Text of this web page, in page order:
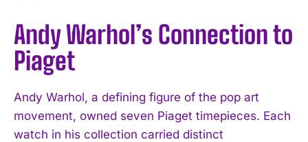
Andy Warhol’s Connection to
Piaget
Andy Warhol, a defining figure of the pop art
movement, owned seven Piaget timepieces. Each
watch in his collection carried distinct